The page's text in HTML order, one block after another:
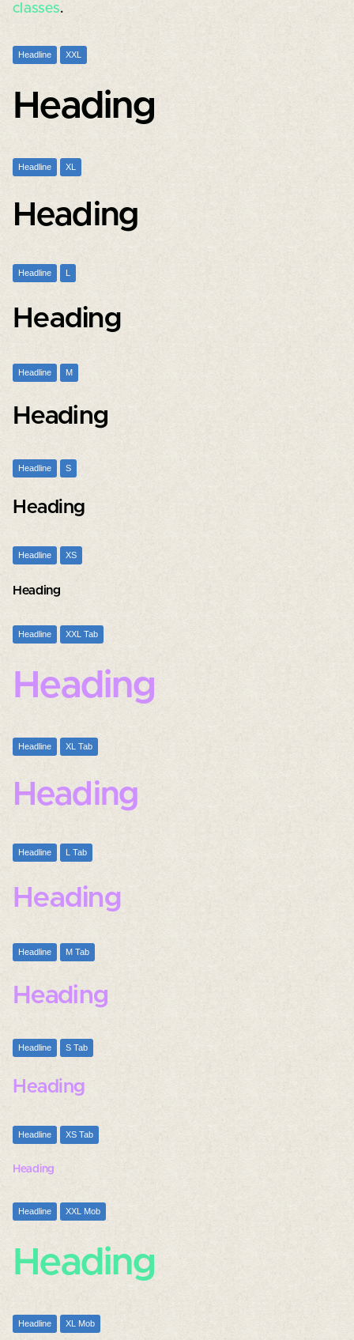
classes.
Headline XXL
Heading
Headline XL
Heading
Headline L
Heading
Headline M
Heading
Headline S
Heading
Headline XS
Heading
Headline XXL Tab
Heading
Headline XL Tab
Heading
Headline L Tab
Heading
Headline M Tab
Heading
Headline S Tab
Heading
Headline XS Tab
Heading
Headline XXL Mob
Heading
Headline XL Mob